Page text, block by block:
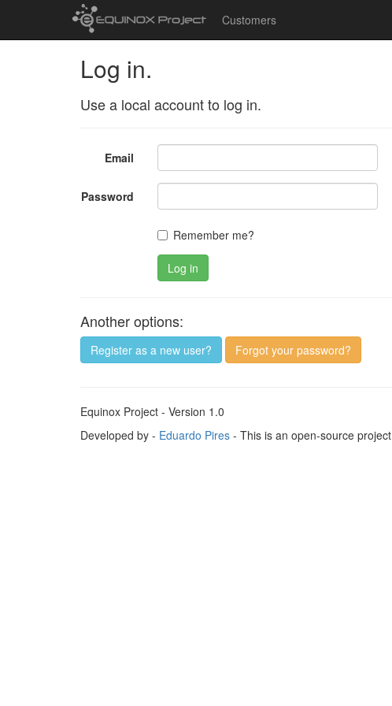
Customers
Log in.
Use a local account to log in.
Email
Password
Remember me?
Log in
Another options:
Register as a new user? Forgot your password?
Equinox Project - Version 1.0
Developed by - Eduardo Pires - This is an open-source project